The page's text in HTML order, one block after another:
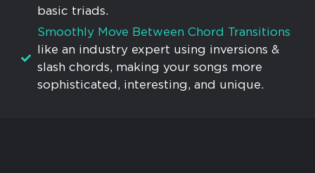
basic triads.
Smoothly Move Between Chord Transitions
like an industry expert using inversions &
slash chords, making your songs more
sophisticated, interesting, and unique.